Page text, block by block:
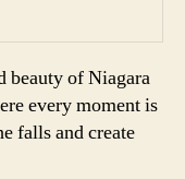
beauty of Niagara
every moment is
falls and create